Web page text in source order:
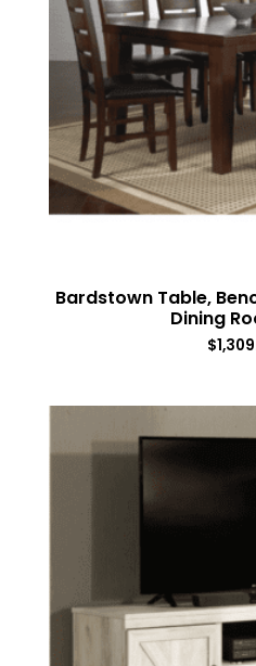
Bardstown Table,
Dining
$